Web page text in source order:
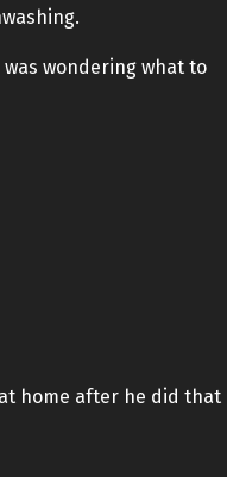
wondering what to
home after he did that